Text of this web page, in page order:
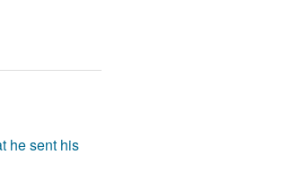
he sent his